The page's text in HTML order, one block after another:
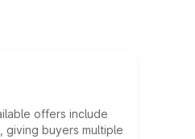
offers include
buyers multiple